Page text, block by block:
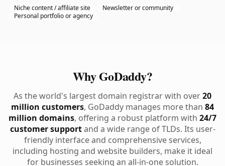
Niche content / affiliate site
Newsletter or community
Personal portfolio or agency
Why GoDaddy?
As the world's largest domain registrar with over20
million customers, GoDaddy manages more than 84
million domains, offering a robust platform with 24/7
customer supportand a wide range of TLDs. Its user-
friendly interface and comprehensive services,
including hosting and website builders, make it ideal
for businesses seeking an all-in-one solution.